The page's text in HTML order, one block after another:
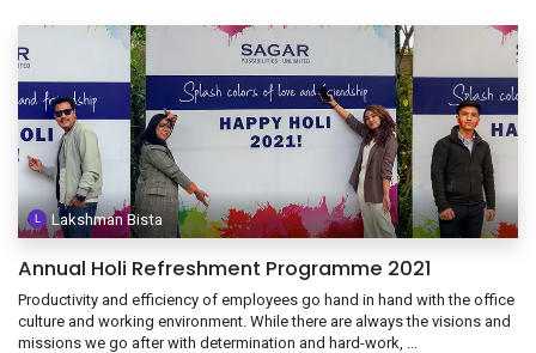
Lakshman Bista
Annual Holi Refreshment Programme 2021
Productivity and efficiency of employees go hand in hand with the office
culture and working environment. While there are always the visions and
missions we go after with determination and hard-work, ...